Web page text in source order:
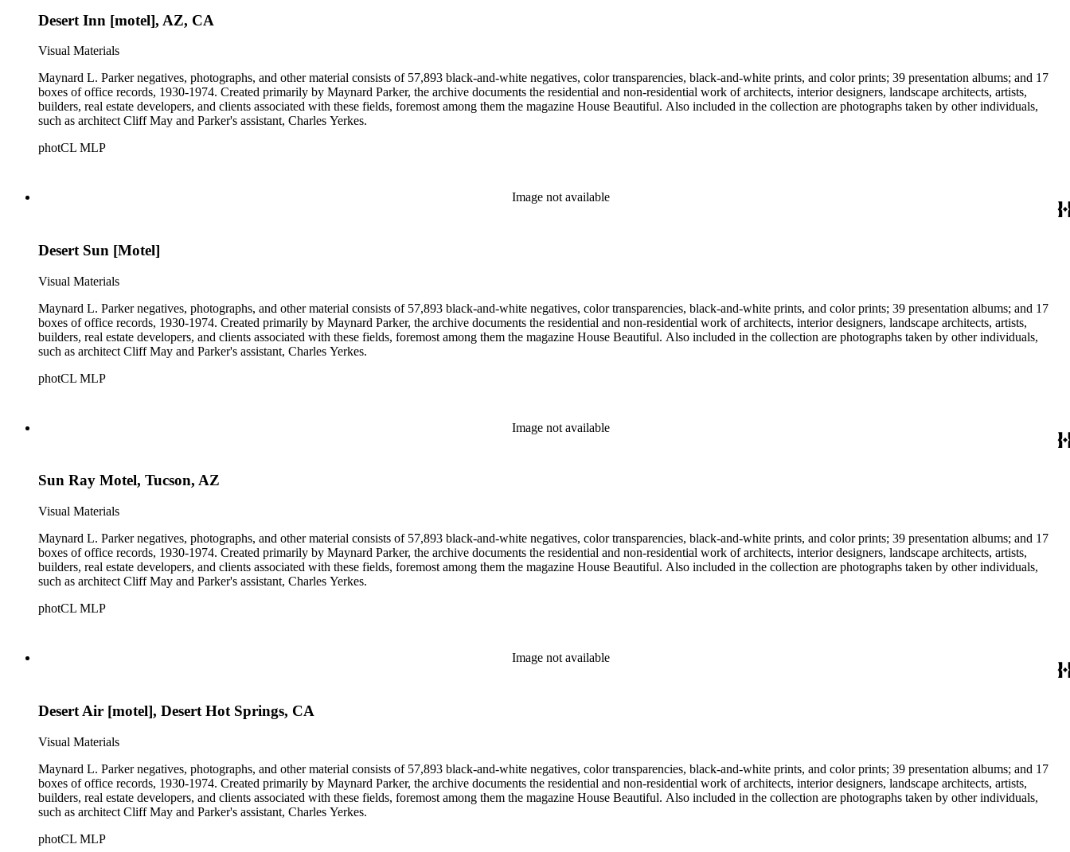
Desert Inn [motel], AZ, CA
Visual Materials
Maynard L. Parker negatives, photographs, and other material consists of 57,893 black-and-white negatives, color transparencies, black-and-white prints, and color prints; 39 presentation albums; and 17
boxes of office records, 1930-1974. Created primarily by Maynard Parker, the archive documents the residential and non-residential work of architects, interior designers, landscape architects, artists,
builders, real estate developers, and clients associated with these fields, foremost among them the magazine House Beautiful. Also included in the collection are photographs taken by other individuals,
such as architect Cliff May and Parker's assistant, Charles Yerkes.
photCL MLP
Image not available
Desert Sun [Motel]
Visual Materials
Maynard L. Parker negatives, photographs, and other material consists of 57,893 black-and-white negatives, color transparencies, black-and-white prints, and color prints; 39 presentation albums; and 17
boxes of office records, 1930-1974. Created primarily by Maynard Parker, the archive documents the residential and non-residential work of architects, interior designers, landscape architects, artists,
builders, real estate developers, and clients associated with these fields, foremost among them the magazine House Beautiful. Also included in the collection are photographs taken by other individuals,
such as architect Cliff May and Parker's assistant, Charles Yerkes.
photCL MLP
Image not available
Sun Ray Motel, Tucson, AZ
Visual Materials
Maynard L. Parker negatives, photographs, and other material consists of 57,893 black-and-white negatives, color transparencies, black-and-white prints, and color prints; 39 presentation albums; and 17
boxes of office records, 1930-1974. Created primarily by Maynard Parker, the archive documents the residential and non-residential work of architects, interior designers, landscape architects, artists,
builders, real estate developers, and clients associated with these fields, foremost among them the magazine House Beautiful. Also included in the collection are photographs taken by other individuals,
such as architect Cliff May and Parker's assistant, Charles Yerkes.
photCL MLP
Image not available
Desert Air [motel], Desert Hot Springs, CA
Visual Materials
Maynard L. Parker negatives, photographs, and other material consists of 57,893 black-and-white negatives, color transparencies, black-and-white prints, and color prints; 39 presentation albums; and 17
boxes of office records, 1930-1974. Created primarily by Maynard Parker, the archive documents the residential and non-residential work of architects, interior designers, landscape architects, artists,
builders, real estate developers, and clients associated with these fields, foremost among them the magazine House Beautiful. Also included in the collection are photographs taken by other individuals,
such as architect Cliff May and Parker's assistant, Charles Yerkes.
photCL MLP